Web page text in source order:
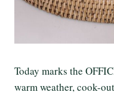
Today marks the
warm weather, cook-